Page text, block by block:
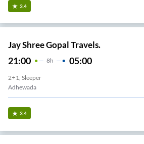
3.4
Jay Shree Gopal Travels.
21:00 8H 05:00
2+1, Sleeper
Adhewada
3.4